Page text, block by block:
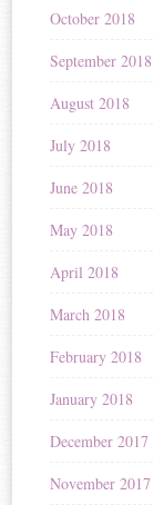
October 2018
September 2018
August 2018
July 2018
June 2018
May 2018
April 2018
March 2018
February 2018
January 2018
December 2017
November 2017